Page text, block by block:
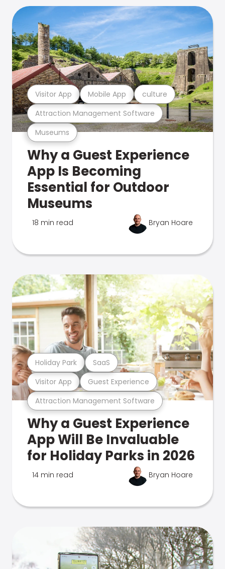
Museums
Attraction Management Software
Visitor App Mobile App culture
Why a Guest Experience
App Is Becoming
Essential for Outdoor
Museums
18 min read Bryan Hoare
Attraction Management Software
Visitor App Guest Experience
Holiday Park SaaS
Why a Guest Experience
App Will Be Invaluable
for Holiday Parks in 2026
14 min read Bryan Hoare